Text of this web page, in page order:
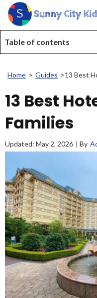
Home > Guides >13 Best
Table of contents
13 Best
Families
Updated: May 2, 2026 | By